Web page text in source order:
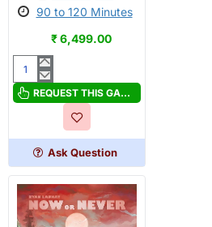
90 to 120 Minutes
₹ 6,499.00
Near
and
REQUEST THIS GAME
Ask Question